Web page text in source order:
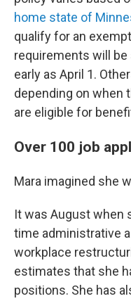
home state of
qualify for an
requirements will
early as April 1.
depending on when
are eligible for
Over 100 job
Mara imagined she
It was August when
time administrative
workplace
estimates that she
positions. She has